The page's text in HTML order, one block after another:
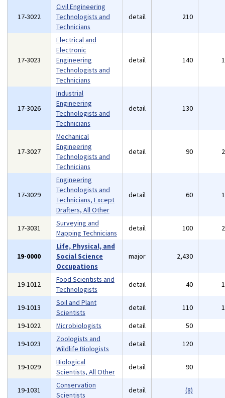
17-3022
Civil Engineering
Technologists and
Technicians
detail 210
17-3023
Electrical and
Electronic
Engineering
Technologists and
Technicians
detail 140
17-3026
Industrial
Engineering
Technologists and
Technicians
detail 130
17-3027
Mechanical
Engineering
Technologists and
Technicians
detail 90
17-3029
Engineering
Technologists and
Technicians, Except
Drafters, All Other
detail 60
17-3031
Surveying and
Mapping Technicians
detail 100
19-0000
Life, Physical, and
Social Science
Occupations
major 2,430
19-1012
Food Scientists and
Technologists
detail 40
19-1013
Soil and Plant
Scientists
detail 110
19-1022
Microbiologists detail 50
19-1023
Zoologists and
Wildlife Biologists
detail 120
19-1029
Biological
Scientists, All Other
detail 90
19-1031
Conservation
Scientists
detail (8)